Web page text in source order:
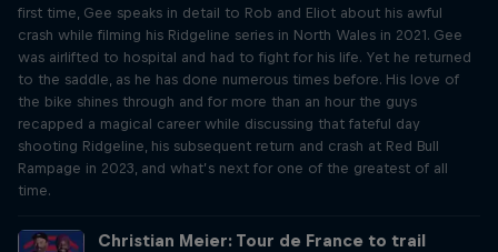
first time, Gee speaks in detail to Rob and Eliot about his awful
crash while filming his Ridgeline series in North Wales in 2021. Gee
was airlifted to hospital and had to fight for his life. Yet he returned
to the saddle, as he has done numerous times before. His love of
the bike shines through and for more than an hour the guys
recapped a magical career while discussing that fateful day
shooting Ridgeline, his subsequent return and crash at Red Bull
Rampage in 2023, and what’s next for one of the greatest of all
time.
Christian Meier: Tour de France to trail